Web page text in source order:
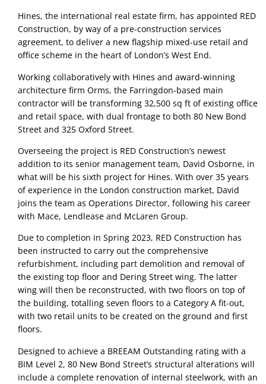
Hines, the international real estate firm, has appointed RED
Construction, by way of a pre-construction services
agreement, to deliver a new flagship mixed-use retail and
office scheme in the heart of London’s West End.
Working collaboratively with Hines and award-winning
architecture firm Orms, the Farringdon-based main
contractor will be transforming 32,500 sq ft of existing office
and retail space, with dual frontage to both 80 New Bond
Street and 325 Oxford Street.
Overseeing the project is RED Construction’s newest
addition to its senior management team, David Osborne, in
what will be his sixth project for Hines. With over 35 years
of experience in the London construction market, David
joins the team as Operations Director, following his career
with Mace, Lendlease and McLaren Group.
Due to completion in Spring 2023, RED Construction has
been instructed to carry out the comprehensive
refurbishment, including part demolition and removal of
the existing top floor and Dering Street wing. The latter
wing will then be reconstructed, with two floors on top of
the building, totalling seven floors to a Category A fit-out,
with two retail units to be created on the ground and first
floors.
Designed to achieve a BREEAM Outstanding rating with a
BIM Level 2, 80 New Bond Street’s structural alterations will
include a complete renovation of internal steelwork, with an